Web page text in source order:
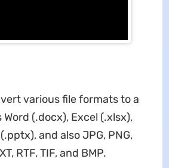
various file formats to a
Word (.docx), Excel (.xlsx),
and also JPG, PNG,
RTF, TIF, and BMP.